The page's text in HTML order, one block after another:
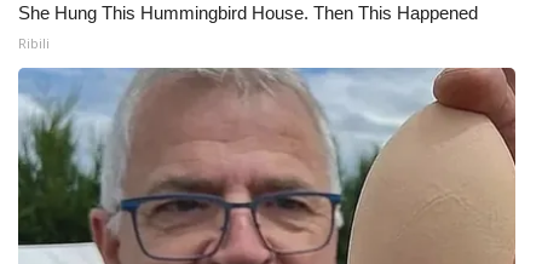
WCBI live
She Hung This Hummingbird House. Then This Happened
Ribili